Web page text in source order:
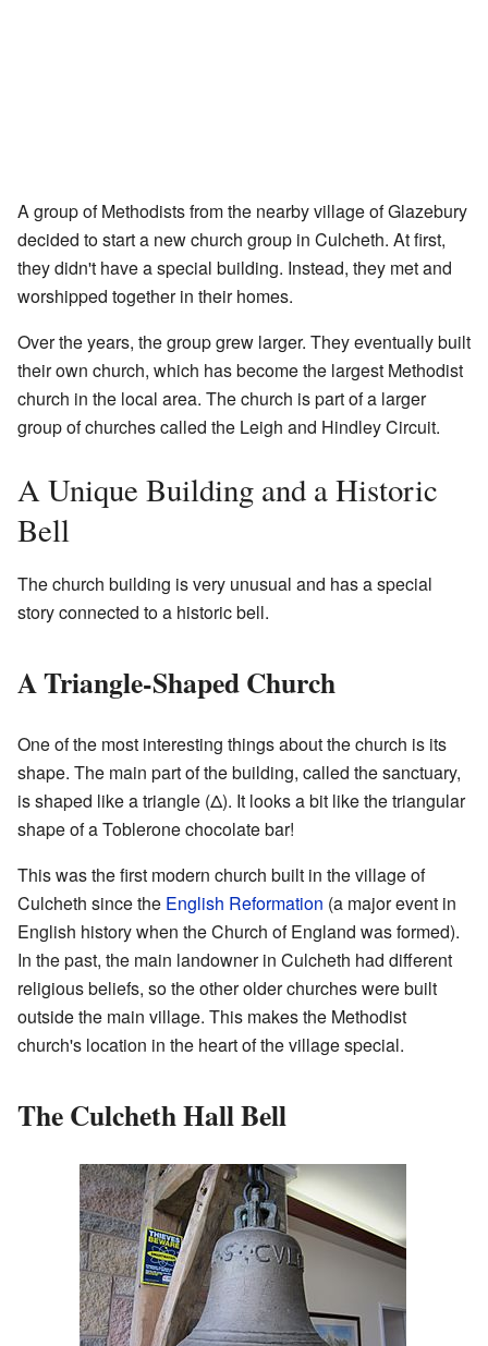
A group of Methodists from the nearby village of Glazebury
decided to start a new church group in Culcheth. At first,
they didn't have a special building. Instead, they met and
worshipped together in their homes.
Over the years, the group grew larger. They eventually built
their own church, which has become the largest Methodist
church in the local area. The church is part of a larger
group of churches called the Leigh and Hindley Circuit.
A Unique Building and a Historic
Bell
The church building is very unusual and has a special
story connected to a historic bell.
A Triangle-Shaped Church
One of the most interesting things about the church is its
shape. The main part of the building, called the sanctuary,
is shaped like a triangle (Δ). It looks a bit like the triangular
shape of a Toblerone chocolate bar!
This was the first modern church built in the village of
Culcheth since the English Reformation (a major event in
English history when the Church of England was formed).
In the past, the main landowner in Culcheth had different
religious beliefs, so the other older churches were built
outside the main village. This makes the Methodist
church's location in the heart of the village special.
The Culcheth Hall Bell